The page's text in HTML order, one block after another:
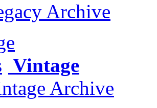
Archive
Vintage
Archive